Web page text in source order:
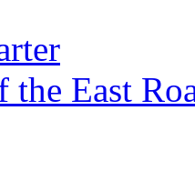
the East